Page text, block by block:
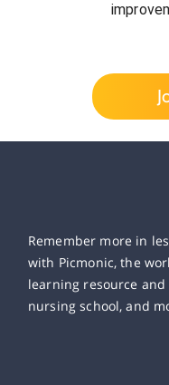
Remember more in
with Picmonic, the
learning resource
nursing school, and